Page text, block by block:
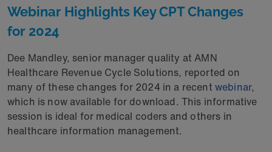
Webinar Highlights Key CPT Changes
for 2024
Dee Mandley, senior manager quality at AMN
Healthcare Revenue Cycle Solutions, reported on
many of these changes for 2024 in a recent webinar,
which is now available for download. This informative
session is ideal for medical coders and others in
healthcare information management.